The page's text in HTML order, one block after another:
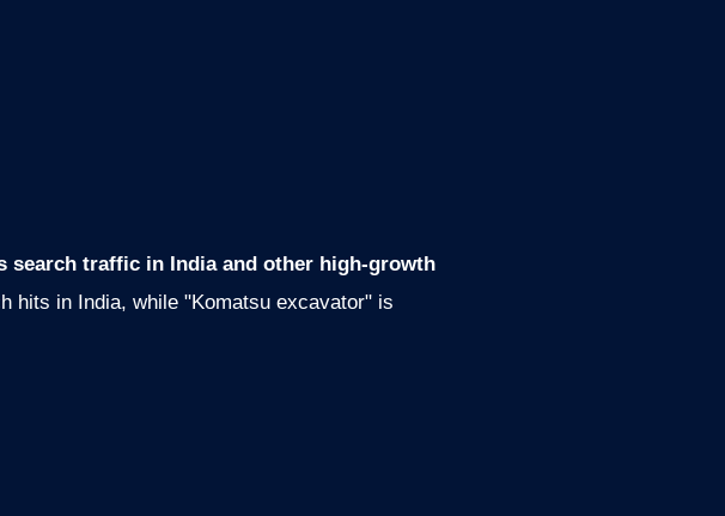
search traffic in India and other high-growth
hits in India, while "Komatsu excavator" is